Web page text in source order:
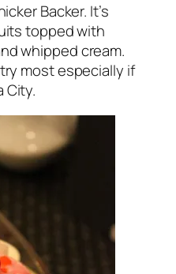
Backer. It’s
topped with
whipped cream.
most especially if
City.